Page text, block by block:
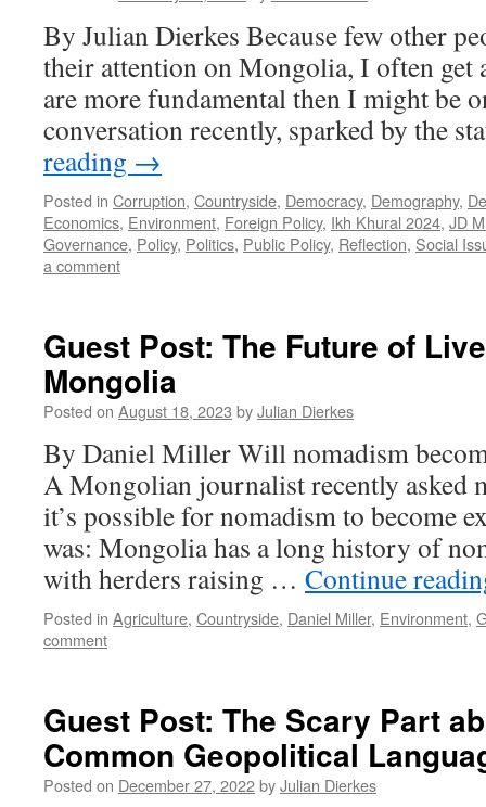
By Julian Dierkes Because few other
their attention on Mongolia, I often get
are more fundamental then I might be
conversation recently, sparked by the
reading →
Posted in Corruption, Countryside, Democracy, Demography,
Economics, Environment, Foreign Policy, Ikh Khural 2024, JD
Governance, Policy, Politics, Public Policy, Reflection, Social
a comment
Guest Post: The Future of
Mongolia
Posted on August 18, 2023 byJulian Dierkes
By Daniel Miller Will nomadism
A Mongolian journalist recently asked
it’s possible for nomadism to become
was: Mongolia has a long history of
with herders raising … Continue
Posted in Agriculture, Countryside, Daniel Miller, Environment,
comment
Guest Post: The Scary Part
Common Geopolitical
Posted on December 27, 2022byJulian Dierkes